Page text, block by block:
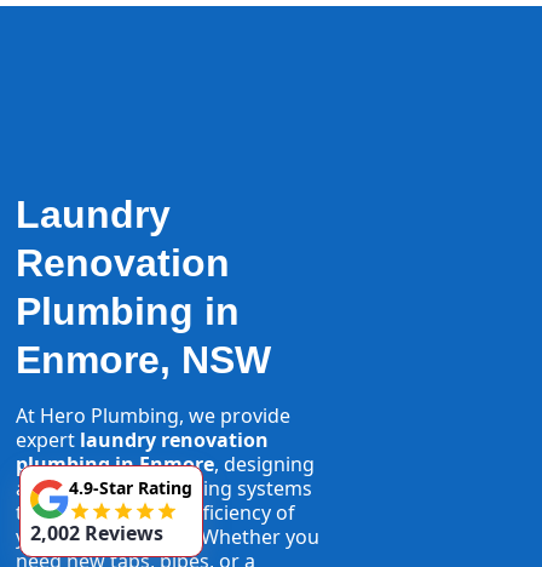
Laundry
Renovation
Plumbing in
Enmore, NSW
At Hero Plumbing, we provide
expert laundry renovation
plumbing in Enmore, designing
and installing plumbing systems
that maximise the efficiency of
your laundry space. Whether you
need new taps, pipes, or a
4.9-Star Rating
2,002 Reviews